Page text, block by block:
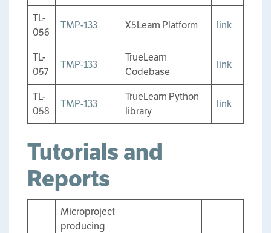
TL-
056
TMP-133 X5Learn Platform link
TL-
057
TMP-133
TrueLearn
Codebase
link
TL-
058
TMP-133
TrueLearn Python
library
link
Tutorials and
Reports
Microproject
producing